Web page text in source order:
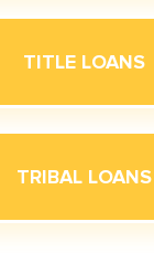
TITLE LOANS
TRIBAL LOANS